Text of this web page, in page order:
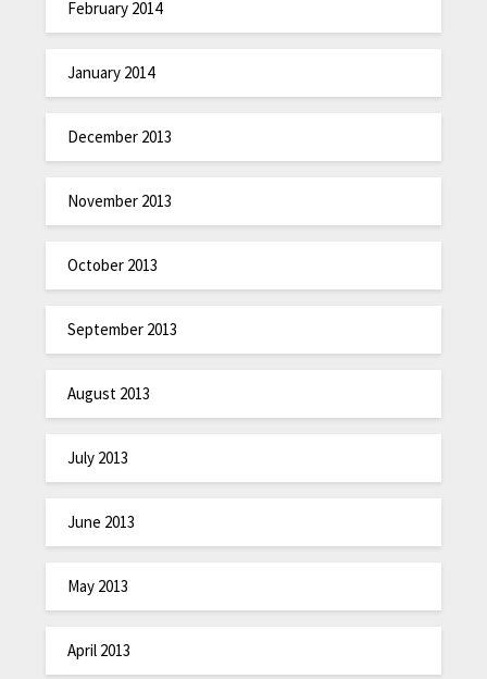
February 2014
January 2014
December 2013
November 2013
October 2013
September 2013
August 2013
July 2013
June 2013
May 2013
April 2013